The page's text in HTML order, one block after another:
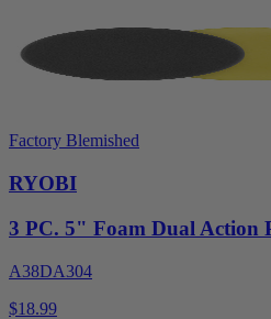
Factory Blemished
RYOBI
3 PC. 5" Foam Dual Action
A38DA304
$18.99